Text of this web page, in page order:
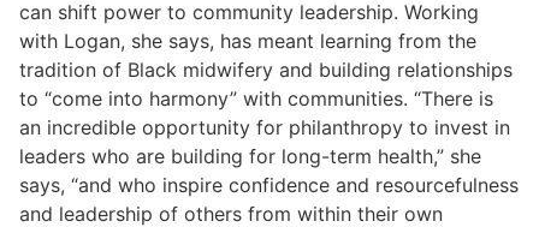
can shift power to community leadership. Working
with Logan, she says, has meant learning from the
tradition of Black midwifery and building relationships
to “come into harmony” with communities. “There is
an incredible opportunity for philanthropy to invest in
leaders who are building for long-term health,” she
says, “and who inspire confidence and resourcefulness
and leadership of others from within their own